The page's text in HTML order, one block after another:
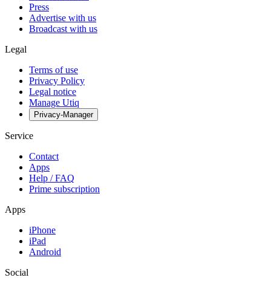
Press
Advertise with us
Broadcast with us
Legal
Terms of use
Privacy Policy
Legal notice
Manage Utiq
Privacy-Manager
Service
Contact
Apps
Help / FAQ
Prime subscription
Apps
iPhone
iPad
Android
Social